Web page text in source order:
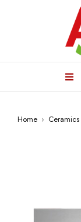
Home › Ceramics